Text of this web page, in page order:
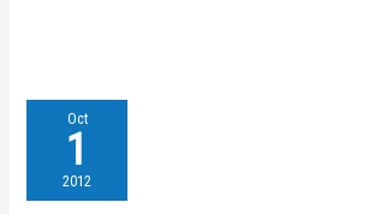
Oct
1
2012
Nireas
Speaker
(02.10.2012)
–